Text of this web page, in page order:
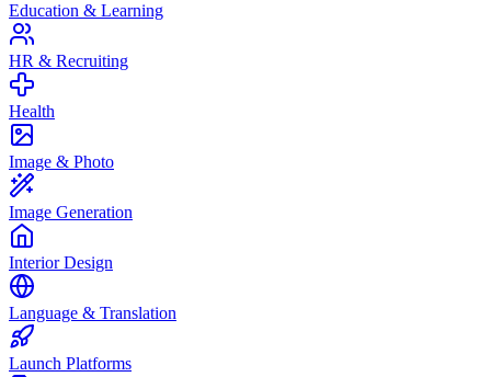
Education & Learning
HR & Recruiting
Health
Image & Photo
Image Generation
Interior Design
Language & Translation
Launch Platforms